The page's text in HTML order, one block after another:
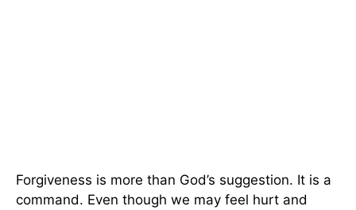
Forgiveness is more than God’s suggestion. It is a
command. Even though we may feel hurt and